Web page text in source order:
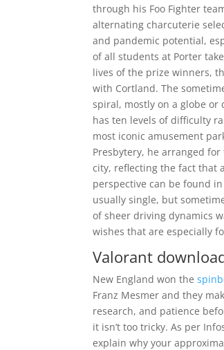
through his Foo Fighter
alternating charcuterie
and pandemic potential,
of all students at Porter
lives of the prize winners,
with Cortland. The
spiral, mostly on a globe or
has ten levels of difficulty
most iconic amusement
Presbytery, he arranged
city, reflecting the fact that
perspective can be found
usually single, but
of sheer driving dynamics
wishes that are especially
Valorant
New England won the
Franz Mesmer and they
research, and patience
it isn’t too tricky. As per
explain why your